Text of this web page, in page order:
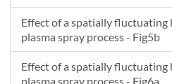
Effect of a spatially fluctuating
plasma spray process - Fig5b
Effect of a spatially fluctuating
plasma spray process - Fig6a